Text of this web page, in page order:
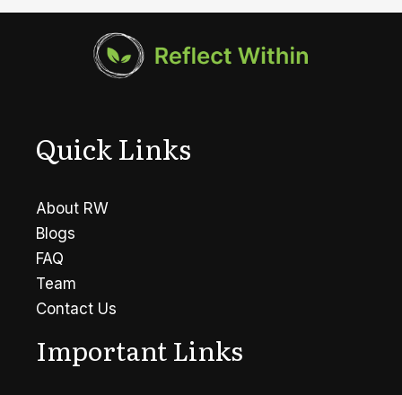
Mental
Disorders
Quick Links
About RW
Blogs
FAQ
Team
Contact Us
Important Links